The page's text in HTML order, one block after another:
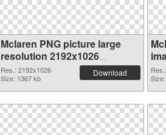
Mclaren PNG picture large
resolution 2192x1026
transparent PNG graphic
Res.: 2192x1026
Size: 1367 kb
Download